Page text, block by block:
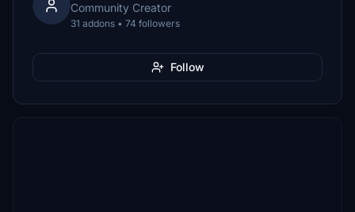
Community Creator
31 addons • 74 followers
Follow